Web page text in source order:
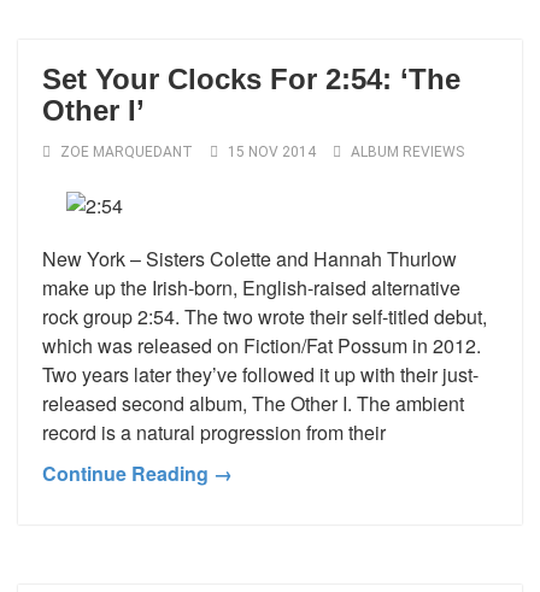
Set Your Clocks For 2:54: ‘The
Other I’
ZOE MARQUEDANT 15 NOV 2014 ALBUM REVIEWS
New York – Sisters Colette and Hannah Thurlow
make up the Irish-born, English-raised alternative
rock group 2:54. The two wrote their self-titled debut,
which was released on Fiction/Fat Possum in 2012.
Two years later they’ve followed it up with their just-
released second album, The Other I. The ambient
record is a natural progression from their
Continue Reading →